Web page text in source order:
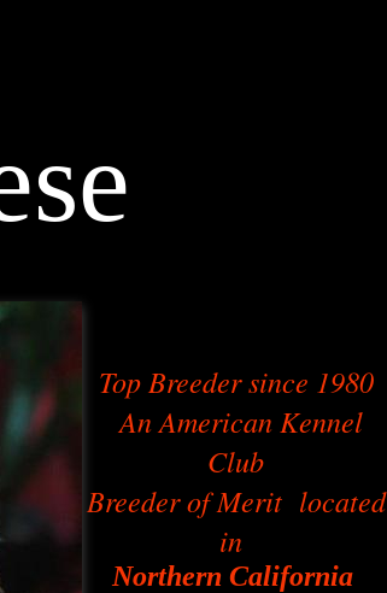
Top Breeder since 1980
An American Kennel
Club
Breeder of Merit located
in
Northern California